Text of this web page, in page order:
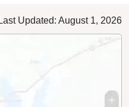
Updated: August 1, 2026